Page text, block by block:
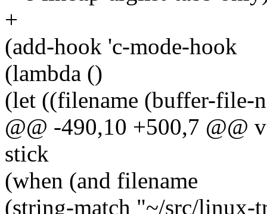
+
(add-hook 'c-mode-hook
(lambda ()
(let ((filename (buffer-file-
@@ -490,10 +500,7 @@
stick
(when (and filename
(string-match "~/src/linux-